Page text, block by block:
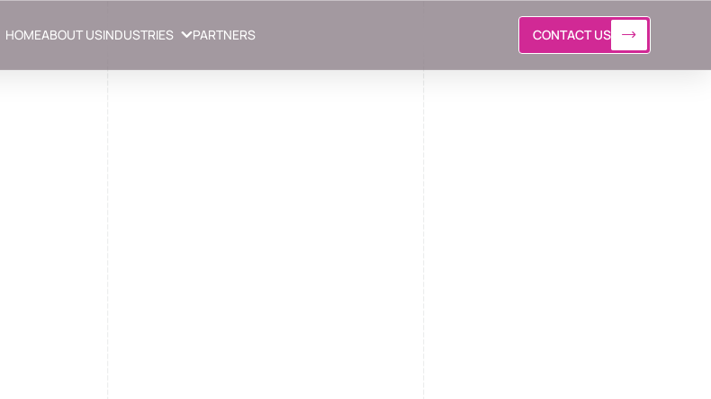
HOMEABOUT USINDUSTRIES PARTNERS CONTACT US